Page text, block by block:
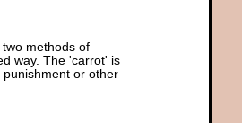
methods of
way. The 'carrot' is
or other